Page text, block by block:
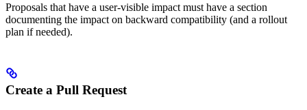
Proposals that have a user-visible impact must have a section
documenting the impact on backward compatibility (and a rollout
plan if needed).
Create a Pull Request